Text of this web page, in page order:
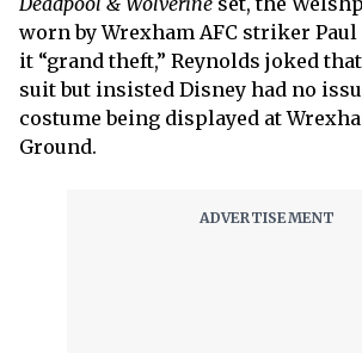
worn by Wrexham AFC striker
it “grand theft,” Reynolds joked
suit but insisted Disney had no
costume being displayed at
Ground.